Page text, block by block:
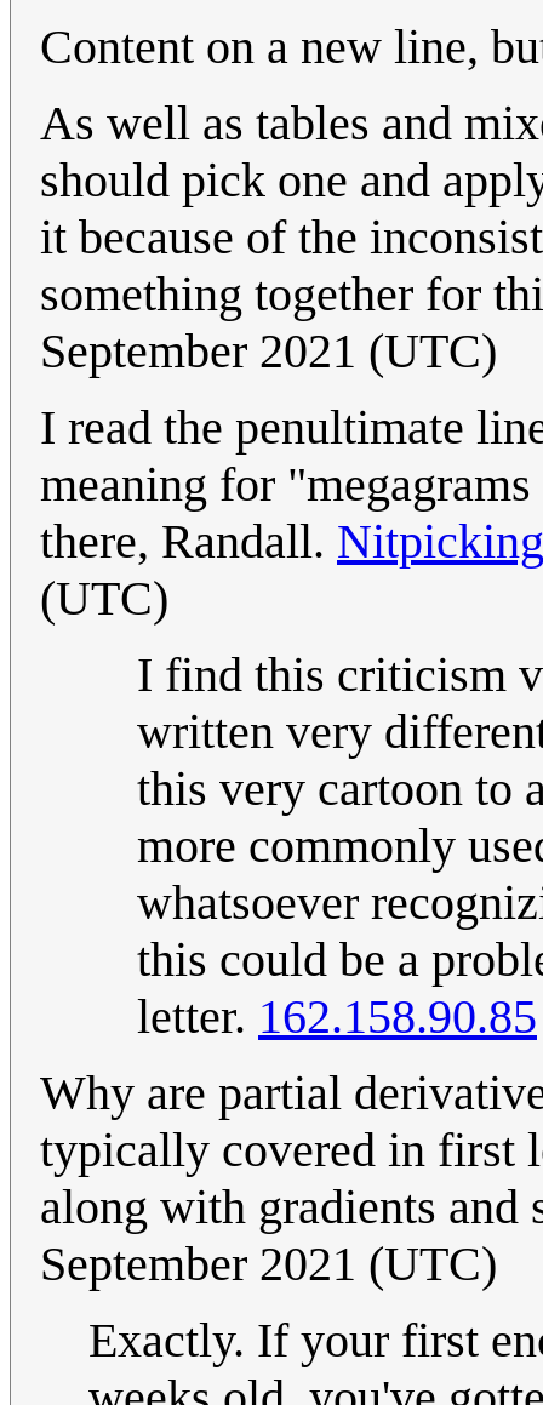
Content on a new line,
As well as tables and
should pick one and
it because of the
something together for
September 2021 (UTC)
I read the penultimate
meaning for
there, Randall. Nitpicking
(UTC)
I find this criticism
written very
this very cartoon to
more commonly
whatsoever
this could be a
letter. 162.158.90.85
Why are partial
typically covered in first
along with gradients and
September 2021 (UTC)
Exactly. If your first